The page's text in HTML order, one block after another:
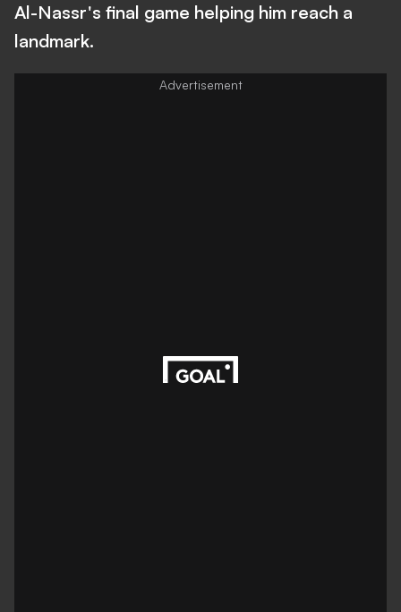
Al-Nassr's final game helping him reach a
landmark.